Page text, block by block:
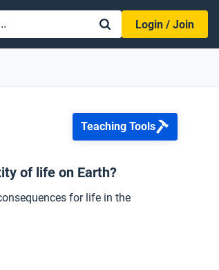
Login / Join
Teaching Tools
of life on Earth?
for life in the